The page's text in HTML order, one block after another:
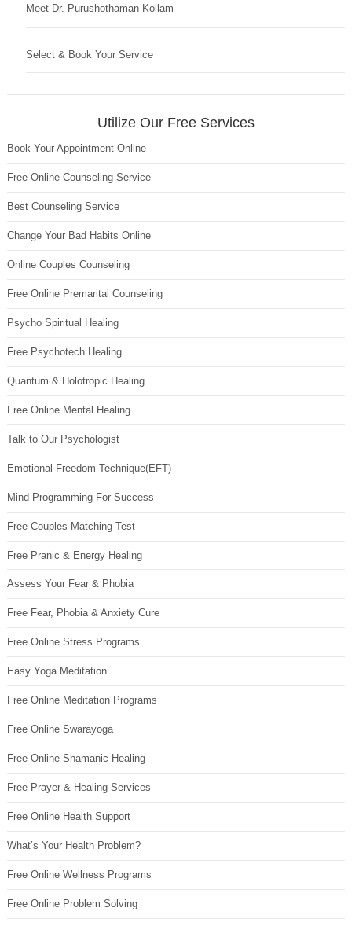
Meet Dr. Purushothaman Kollam
Select & Book Your Service
Utilize Our Free Services
Book Your Appointment Online
Free Online Counseling Service
Best Counseling Service
Change Your Bad Habits Online
Online Couples Counseling
Free Online Premarital Counseling
Psycho Spiritual Healing
Free Psychotech Healing
Quantum & Holotropic Healing
Free Online Mental Healing
Talk to Our Psychologist
Emotional Freedom Technique(EFT)
Mind Programming For Success
Free Couples Matching Test
Free Pranic & Energy Healing
Assess Your Fear & Phobia
Free Fear, Phobia & Anxiety Cure
Free Online Stress Programs
Easy Yoga Meditation
Free Online Meditation Programs
Free Online Swarayoga
Free Online Shamanic Healing
Free Prayer & Healing Services
Free Online Health Support
What’s Your Health Problem?
Free Online Wellness Programs
Free Online Problem Solving